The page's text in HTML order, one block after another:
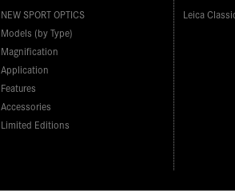
NEW SPORT OPTICS
Models (by Type)
Magnification
Application
Features
Accessories
Limited Editions
Leica